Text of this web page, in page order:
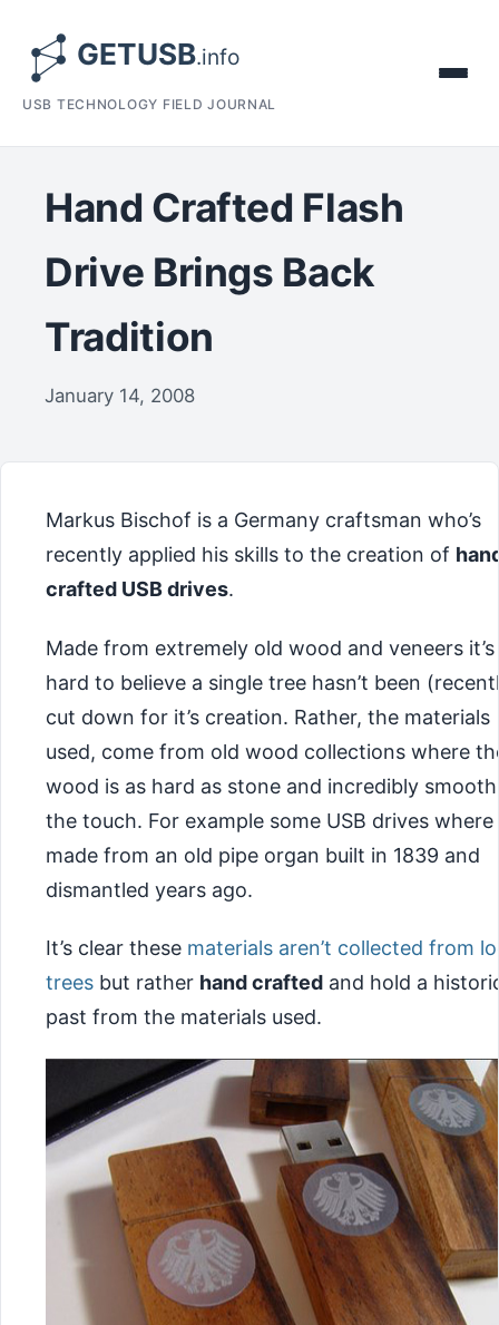
USB TECHNOLOGY FIELD JOURNAL
Hand Crafted Flash
Drive Brings Back
Tradition
January 14, 2008
Markus Bischof is a Germany craftsman who’s
recently applied his skills to the creation of
crafted USB drives.
Made from extremely old wood and veneers it’s
hard to believe a single tree hasn’t been
cut down for it’s creation. Rather, the materials
used, come from old wood collections where
wood is as hard as stone and incredibly
the touch. For example some USB drives where
made from an old pipe organ built in 1839 and
dismantled years ago.
It’s clear these materials aren’t collected from
trees but rather hand crafted and hold a
past from the materials used.